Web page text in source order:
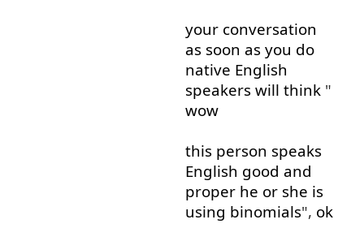
your conversation
as soon as you do
native English
speakers will think"
wow
this person speaks
English good and
proper he or she is
using binomials", ok